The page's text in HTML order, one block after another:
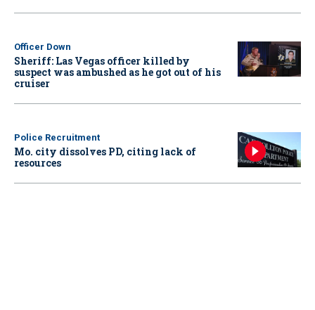
Officer Down
Sheriff: Las Vegas officer killed by
suspect was ambushed as he got out of his
cruiser
Police Recruitment
Mo. city dissolves PD, citing lack of
resources